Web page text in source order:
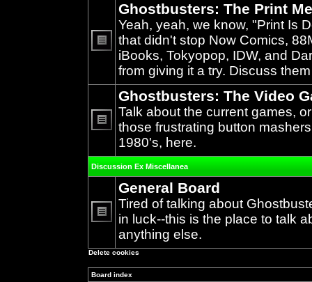
No
unread
posts
Ghostbusters: The Print
Yeah, yeah, we know, "Print Is
that didn't stop Now Comics,
iBooks, Tokyopop, IDW, and
from giving it a try. Discuss
No
unread
posts
Ghostbusters: The Video
Talk about the current games,
those frustrating button
1980's, here.
Discussion Ex Miscellanea
No
unread
posts
General Board
Tired of talking about
in luck--this is the place to talk
anything else.
Delete cookies
Board index